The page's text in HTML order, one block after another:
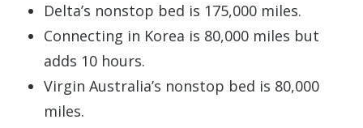
Delta’s nonstop bed is 175,000 miles.
Connecting in Korea is 80,000 miles but
adds 10 hours.
Virgin Australia’s nonstop bed is 80,000
miles.